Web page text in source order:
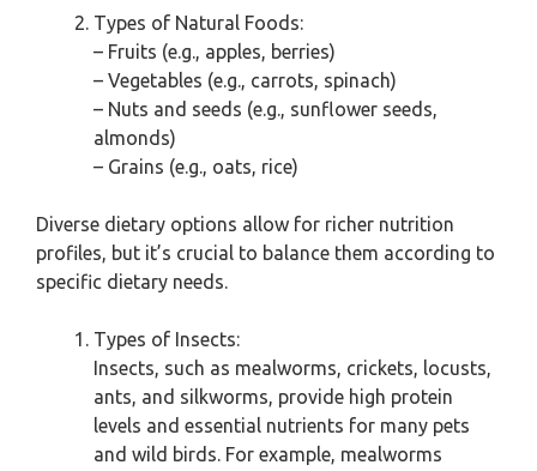
Types of Natural Foods:
– Fruits (e.g., apples, berries)
– Vegetables (e.g., carrots, spinach)
– Nuts and seeds (e.g., sunflower seeds,
almonds)
– Grains (e.g., oats, rice)
Diverse dietary options allow for richer nutrition
profiles, but it’s crucial to balance them according to
specific dietary needs.
Types of Insects:
Insects, such as mealworms, crickets, locusts,
ants, and silkworms, provide high protein
levels and essential nutrients for many pets
and wild birds. For example, mealworms